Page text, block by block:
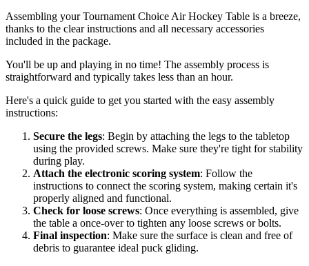
Assembling your Tournament Choice Air Hockey Table is a breeze,
thanks to the clear instructions and all necessary accessories
included in the package.
You'll be up and playing in no time! The assembly process is
straightforward and typically takes less than an hour.
Here's a quick guide to get you started with the easy assembly
instructions:
Secure the legs: Begin by attaching the legs to the tabletop
using the provided screws. Make sure they're tight for stability
during play.
Attach the electronic scoring system: Follow the
instructions to connect the scoring system, making certain it's
properly aligned and functional.
Check for loose screws: Once everything is assembled, give
the table a once-over to tighten any loose screws or bolts.
Final inspection: Make sure the surface is clean and free of
debris to guarantee ideal puck gliding.